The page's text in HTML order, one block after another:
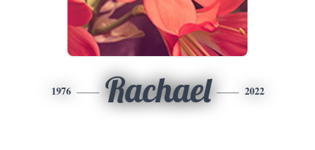
1976 Rachael 2022